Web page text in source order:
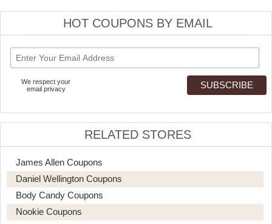
HOT COUPONS BY EMAIL
We respect your
email privacy
RELATED STORES
James Allen Coupons
Daniel Wellington Coupons
Body Candy Coupons
Nookie Coupons